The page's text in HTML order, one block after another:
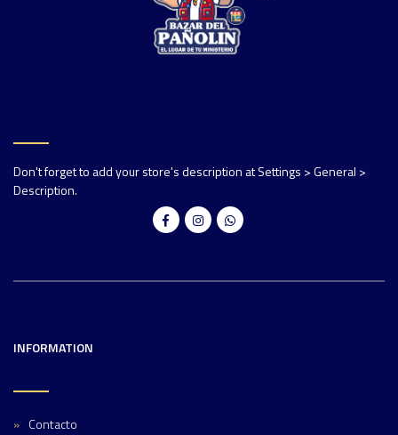
Don't forget to add your store's description at Settings > General >
Description.
INFORMATION
Contacto